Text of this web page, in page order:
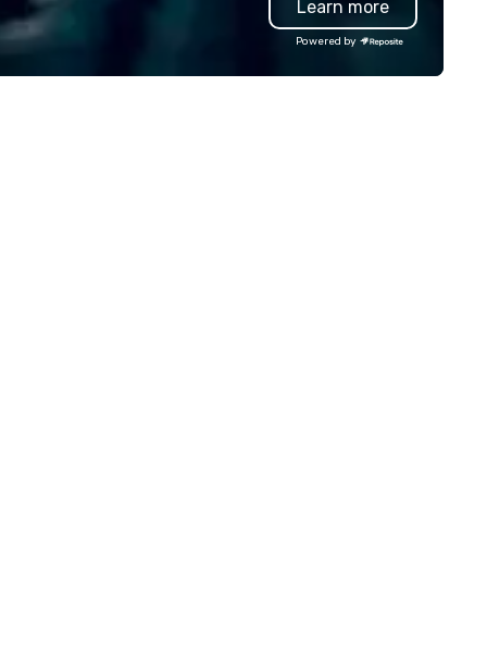
organic connection as guests
a shared visceral experience.
all over the US with
we? Nationwide and abroad,
local team’s got you
a cause you love? Our
your philanthropic values into
Learn more
Powered by